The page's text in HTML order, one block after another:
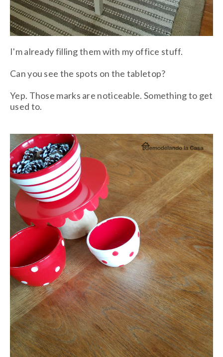
I'm already filling them with my office stuff.
Can you see the spots on the tabletop?
Yep. Those marks are noticeable. Something to get
used to.